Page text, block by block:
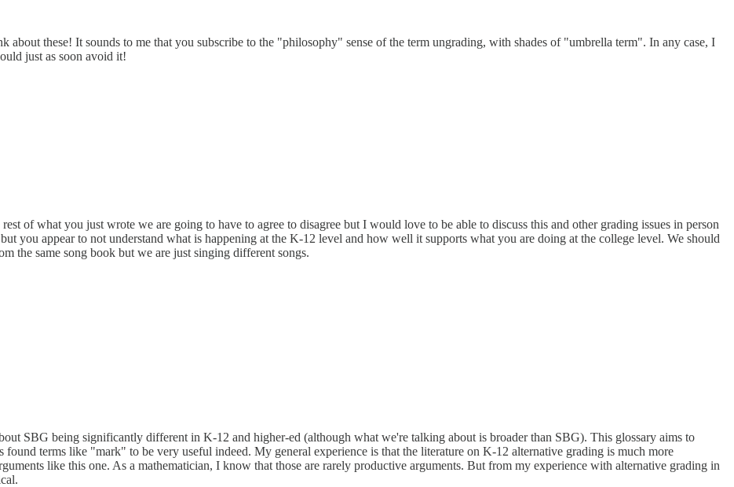
these! It sounds to me that you subscribe to the "philosophy" sense of the term ungrading, with shades of "umbrella term". In any case, I
just as soon avoid it!
of what you just wrote we are going to have to agree to disagree but I would love to be able to discuss this and other grading issues in person
you appear to not understand what is happening at the K-12 level and how well it supports what you are doing at the college level. We should
the same song book but we are just singing different songs.
SBG being significantly different in K-12 and higher-ed (although what we're talking about is broader than SBG). This glossary aims to
found terms like "mark" to be very useful indeed. My general experience is that the literature on K-12 alternative grading is much more
like this one. As a mathematician, I know that those are rarely productive arguments. But from my experience with alternative grading in